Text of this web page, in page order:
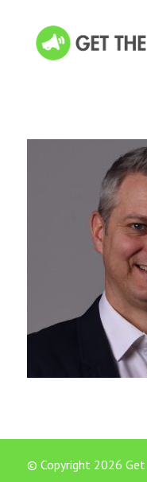
© Copyright 2026